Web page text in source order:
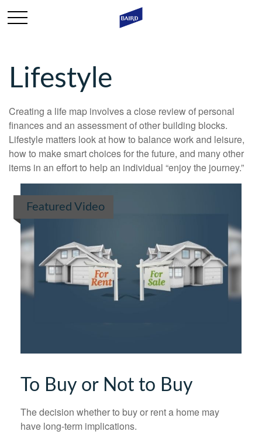
Lifestyle
Creating a life map involves a close review of personal
finances and an assessment of other building blocks.
Lifestyle matters look at how to balance work and leisure,
how to make smart choices for the future, and many other
items in an effort to help an individual “enjoy the journey.”
Featured Video
To Buy or Not to Buy
The decision whether to buy or rent a home may
have long-term implications.